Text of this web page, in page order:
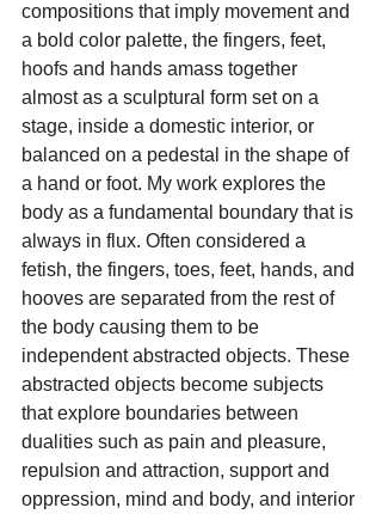
compositions that imply movement and
a bold color palette, the fingers, feet,
hoofs and hands amass together
almost as a sculptural form set on a
stage, inside a domestic interior, or
balanced on a pedestal in the shape of
a hand or foot. My work explores the
body as a fundamental boundary that is
always in flux. Often considered a
fetish, the fingers, toes, feet, hands, and
hooves are separated from the rest of
the body causing them to be
independent abstracted objects. These
abstracted objects become subjects
that explore boundaries between
dualities such as pain and pleasure,
repulsion and attraction, support and
oppression, mind and body, and interior